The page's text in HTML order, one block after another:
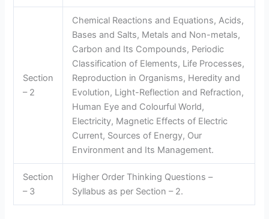
Section
– 2
Chemical Reactions and Equations, Acids,
Bases and Salts, Metals and Non-metals,
Carbon and Its Compounds, Periodic
Classification of Elements, Life Processes,
Reproduction in Organisms, Heredity and
Evolution, Light-Reflection and Refraction,
Human Eye and Colourful World,
Electricity, Magnetic Effects of Electric
Current, Sources of Energy, Our
Environment and Its Management.
Section
– 3
Higher Order Thinking Questions –
Syllabus as per Section – 2.